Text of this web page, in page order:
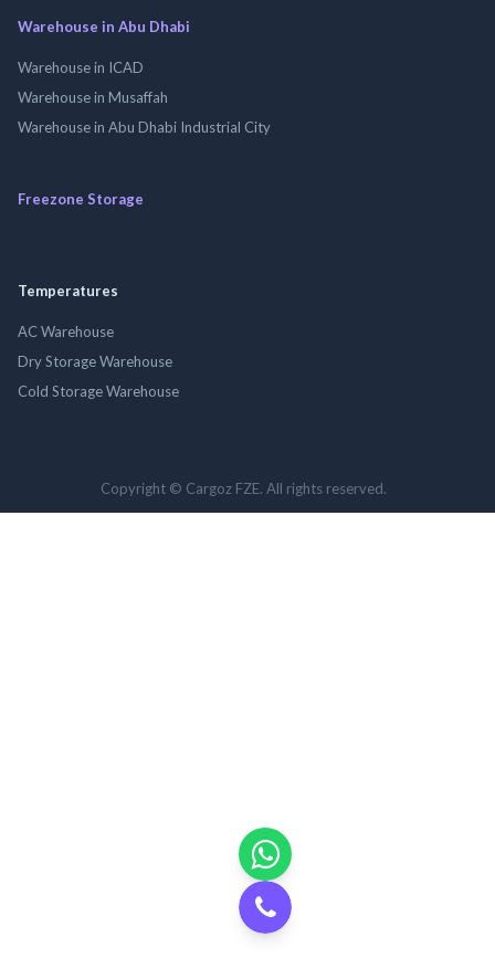
Warehouse in Abu Dhabi
Warehouse in ICAD
Warehouse in Musaffah
Warehouse in Abu Dhabi Industrial City
Freezone Storage
Temperatures
AC Warehouse
Dry Storage Warehouse
Cold Storage Warehouse
Copyright © Cargoz FZE. All rights reserved.